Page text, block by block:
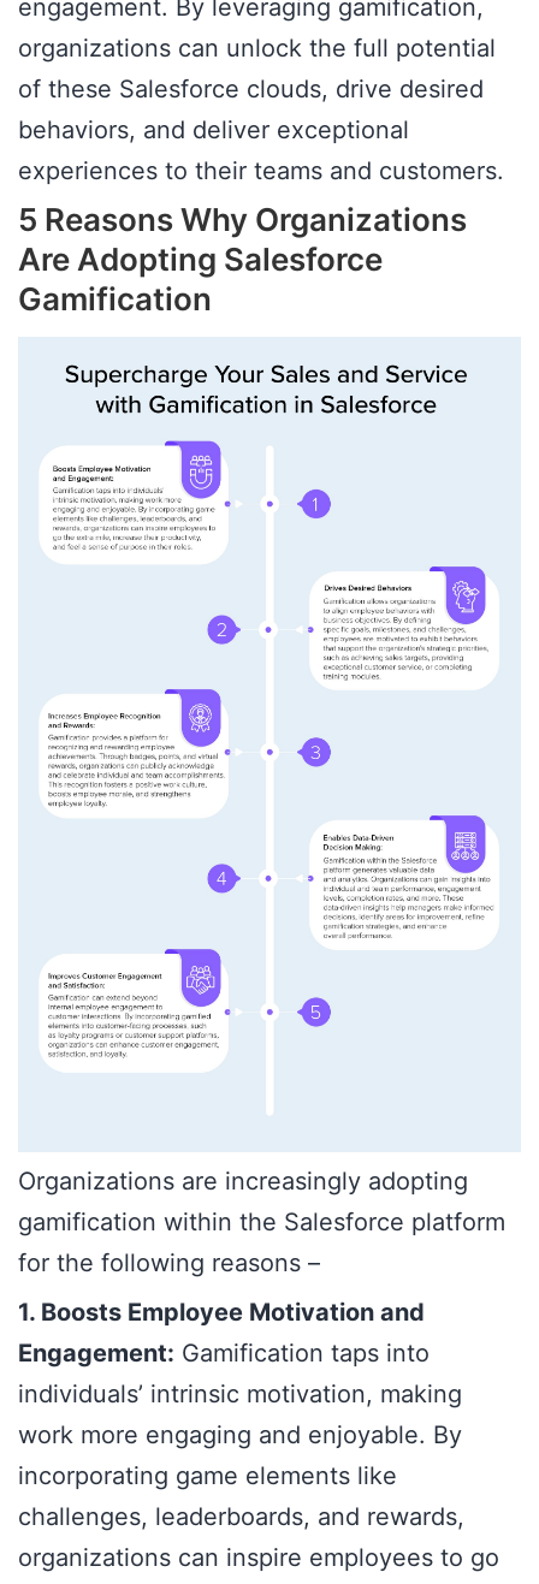
engagement. By leveraging gamification,
organizations can unlock the full potential
of these Salesforce clouds, drive desired
behaviors, and deliver exceptional
experiences to their teams and customers.
5 Reasons Why Organizations
Are Adopting Salesforce
Gamification
Organizations are increasingly adopting
gamification within the Salesforce platform
for the following reasons –
1. Boosts Employee Motivation and
Engagement: Gamification taps into
individuals’ intrinsic motivation, making
work more engaging and enjoyable. By
incorporating game elements like
challenges, leaderboards, and rewards,
organizations can inspire employees to go